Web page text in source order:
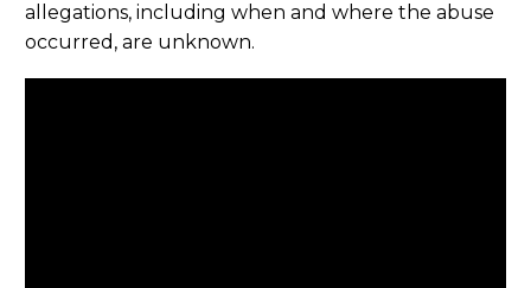
allegations, including when and where the abuse
occurred, are unknown.